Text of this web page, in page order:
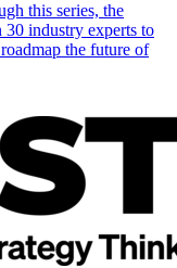
this series, the
industry experts to
the future of